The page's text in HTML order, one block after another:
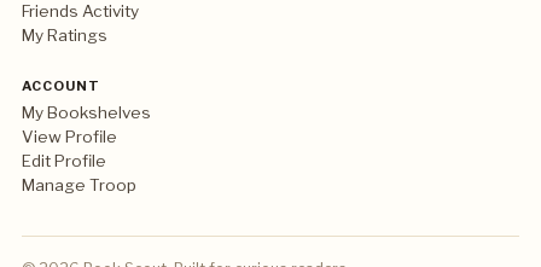
Friends Activity
My Ratings
ACCOUNT
My Bookshelves
View Profile
Edit Profile
Manage Troop